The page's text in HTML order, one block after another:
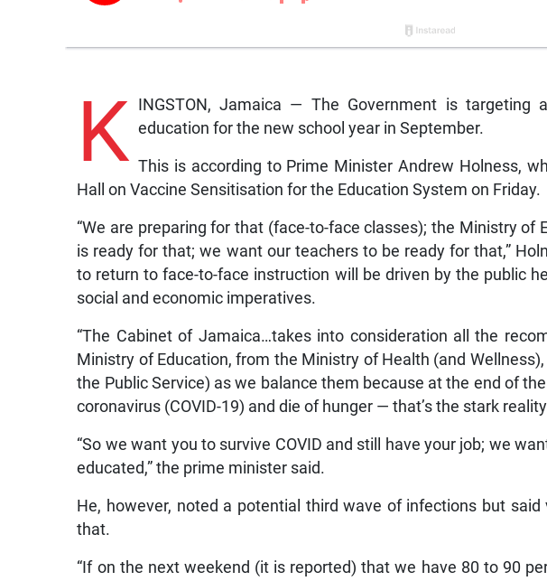
K
INGSTON, Jamaica — The Government is
education for the new school year in September.
This is according to Prime Minister Andrew Holness,
Hall on Vaccine Sensitisation for the Education System on Friday.
“We are preparing for that (face-to-face classes); the Ministry of
is ready for that; we want our teachers to be ready for that,”
to return to face-to-face instruction will be driven by the public
social and economic imperatives.
“The Cabinet of Jamaica…takes into consideration all the
Ministry of Education, from the Ministry of Health (and
the Public Service) as we balance them because at the end of
coronavirus (COVID-19) and die of hunger — that’s the stark
“So we want you to survive COVID and still have your job; we
educated,” the prime minister said.
He, however, noted a potential third wave of infections but
that.
“If on the next weekend (it is reported) that we have 80 to 90